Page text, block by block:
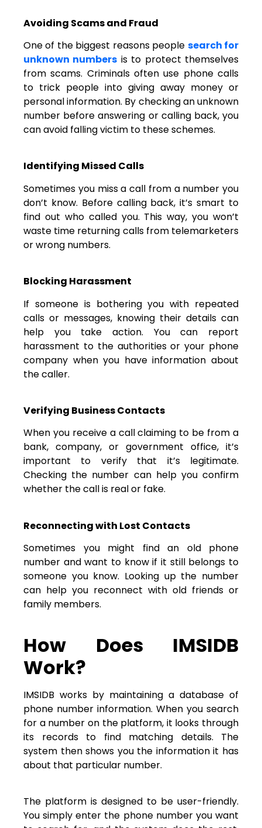
Avoiding Scams and Fraud
One of the biggest reasons people search for
unknown numbers is to protect themselves
from scams. Criminals often use phone calls
to trick people into giving away money or
personal information. By checking an unknown
number before answering or calling back, you
can avoid falling victim to these schemes.
Identifying Missed Calls
Sometimes you miss a call from a number you
don’t know. Before calling back, it’s smart to
find out who called you. This way, you won’t
waste time returning calls from telemarketers
or wrong numbers.
Blocking Harassment
If someone is bothering you with repeated
calls or messages, knowing their details can
help you take action. You can report
harassment to the authorities or your phone
company when you have information about
the caller.
Verifying Business Contacts
When you receive a call claiming to be from a
bank, company, or government office, it’s
important to verify that it’s legitimate.
Checking the number can help you confirm
whether the call is real or fake.
Reconnecting with Lost Contacts
Sometimes you might find an old phone
number and want to know if it still belongs to
someone you know. Looking up the number
can help you reconnect with old friends or
family members.
How Does IMSIDB
Work?
IMSIDB works by maintaining a database of
phone number information. When you search
for a number on the platform, it looks through
its records to find matching details. The
system then shows you the information it has
about that particular number.
The platform is designed to be user-friendly.
You simply enter the phone number you want